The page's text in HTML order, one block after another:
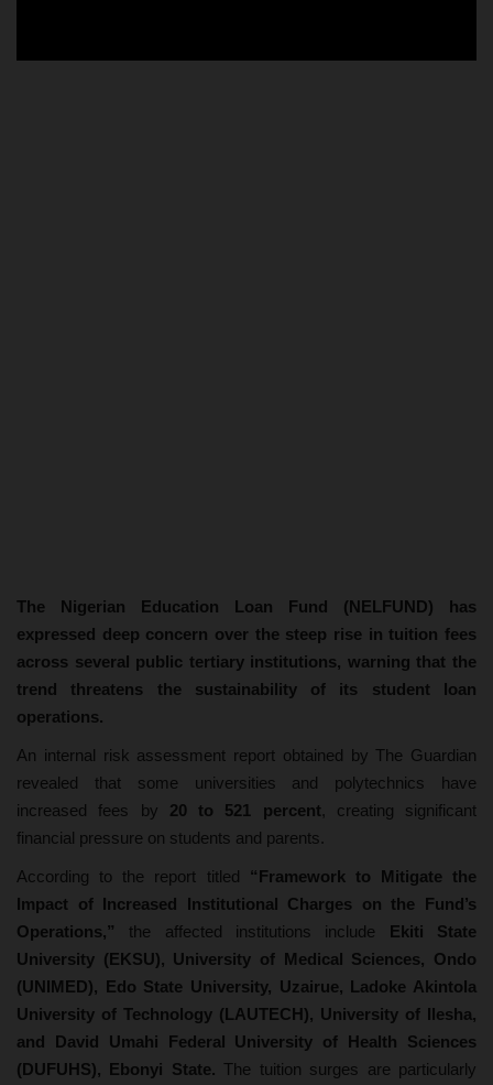
The Nigerian Education Loan Fund (NELFUND) has
expressed deep concern over the steep rise in tuition fees
across several public tertiary institutions, warning that the
trend threatens the sustainability of its student loan
operations.
An internal risk assessment report obtained by The Guardian
revealed that some universities and polytechnics have
increased fees by 20 to 521 percent, creating significant
financial pressure on students and parents.
According to the report titled “Framework to Mitigate the
Impact of Increased Institutional Charges on the Fund’s
Operations,”
the affected institutions include Ekiti State
University (EKSU), University of Medical Sciences, Ondo
(UNIMED), Edo State University, Uzairue, Ladoke Akintola
University of Technology (LAUTECH), University of Ilesha,
and David Umahi Federal University of Health Sciences
(DUFUHS), Ebonyi State. The tuition surges are particularly